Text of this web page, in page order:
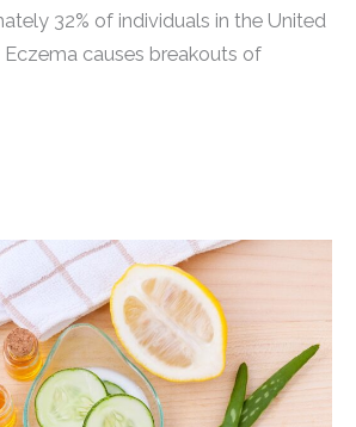
32% of individuals in the United
Eczema causes breakouts of